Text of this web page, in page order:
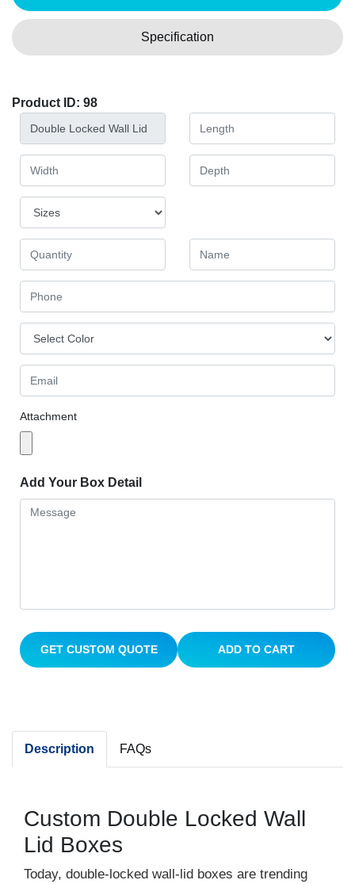
Specification
Product ID: 98
Attachment
Add Your Box Detail
GET CUSTOM QUOTE ADD TO CART
Description FAQs
Custom Double Locked Wall
Lid Boxes
Today, double-locked wall-lid boxes are trending